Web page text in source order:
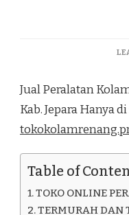
Jual Peralatan
Kab. Jepara Hanya di
Table of
TOKO ONLINE
TERMURAH DAN